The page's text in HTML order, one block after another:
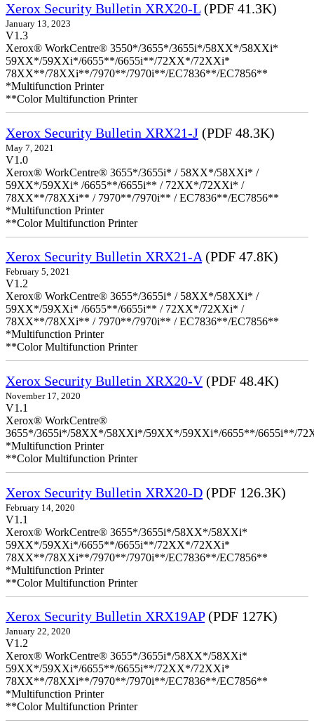
Xerox Security Bulletin XRX20-L (PDF 41.3K)
January 13, 2023
V1.3
Xerox® WorkCentre® 3550*/3655*/3655i*/58XX*/58XXi*
59XX*/59XXi*/6655**/6655i**/72XX*/72XXi*
78XX**/78XXi**/7970**/7970i**/EC7836**/EC7856**
*Multifunction Printer
**Color Multifunction Printer
Xerox Security Bulletin XRX21-J (PDF 48.3K)
May 7, 2021
V1.0
Xerox® WorkCentre® 3655*/3655i* / 58XX*/58XXi* /
59XX*/59XXi* /6655**/6655i** / 72XX*/72XXi* /
78XX**/78XXi** / 7970**/7970i** / EC7836**/EC7856**
*Multifunction Printer
**Color Multifunction Printer
Xerox Security Bulletin XRX21-A(PDF 47.8K)
February 5, 2021
V1.2
Xerox® WorkCentre® 3655*/3655i* / 58XX*/58XXi* /
59XX*/59XXi* /6655**/6655i** / 72XX*/72XXi* /
78XX**/78XXi** / 7970**/7970i** / EC7836**/EC7856**
*Multifunction Printer
**Color Multifunction Printer
Xerox Security Bulletin XRX20-V(PDF 48.4K)
November 17, 2020
V1.1
Xerox® WorkCentre®
3655*/3655i*/58XX*/58XXi*/59XX*/59XXi*/6655**/6655i**/
*Multifunction Printer
**Color Multifunction Printer
Xerox Security Bulletin XRX20-D (PDF 126.3K)
February 14, 2020
V1.1
Xerox® WorkCentre® 3655*/3655i*/58XX*/58XXi*
59XX*/59XXi*/6655**/6655i**/72XX*/72XXi*
78XX**/78XXi**/7970**/7970i**/EC7836**/EC7856**
*Multifunction Printer
**Color Multifunction Printer
Xerox Security Bulletin XRX19AP(PDF 127K)
January 22, 2020
V1.2
Xerox® WorkCentre® 3655*/3655i*/58XX*/58XXi*
59XX*/59XXi*/6655**/6655i**/72XX*/72XXi*
78XX**/78XXi**/7970**/7970i**/EC7836**/EC7856**
*Multifunction Printer
**Color Multifunction Printer